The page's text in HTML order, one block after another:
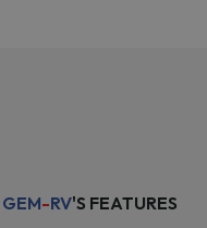
GEM-RV'S FEATURES